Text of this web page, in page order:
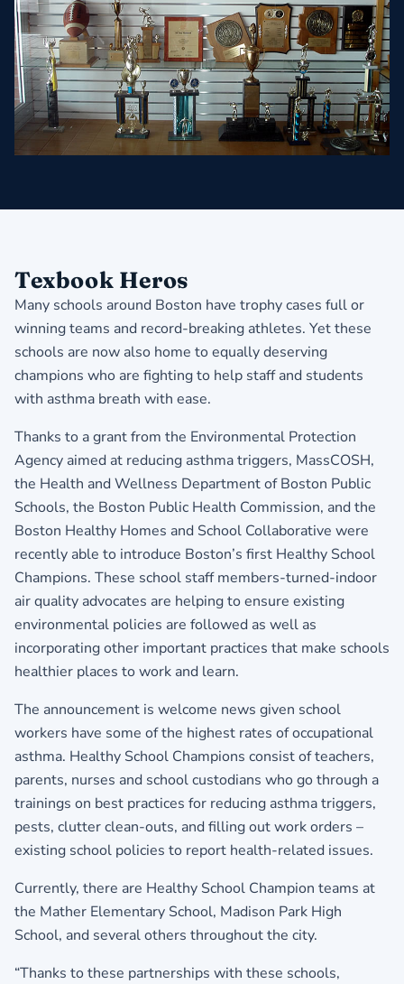
Texbook Heros
Many schools around Boston have trophy cases full or
winning teams and record-breaking athletes. Yet these
schools are now also home to equally deserving
champions who are fighting to help staff and students
with asthma breath with ease.
Thanks to a grant from the Environmental Protection
Agency aimed at reducing asthma triggers, MassCOSH,
the Health and Wellness Department of Boston Public
Schools, the Boston Public Health Commission, and the
Boston Healthy Homes and School Collaborative were
recently able to introduce Boston’s first Healthy School
Champions. These school staff members-turned-indoor
air quality advocates are helping to ensure existing
environmental policies are followed as well as
incorporating other important practices that make schools
healthier places to work and learn.
The announcement is welcome news given school
workers have some of the highest rates of occupational
asthma. Healthy School Champions consist of teachers,
parents, nurses and school custodians who go through a
trainings on best practices for reducing asthma triggers,
pests, clutter clean-outs, and filling out work orders –
existing school policies to report health-related issues.
Currently, there are Healthy School Champion teams at
the Mather Elementary School, Madison Park High
School, and several others throughout the city.
“Thanks to these partnerships with these schools,